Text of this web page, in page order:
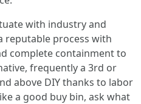
with industry and
reputable process with
complete containment to
frequently a 3rd or
above DIY thanks to labor
a good buy bin, ask what